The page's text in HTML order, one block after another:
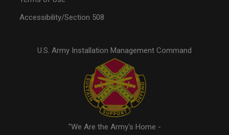
Accessibility/Section 508
U.S. Army Installation Management Command
"We Are the Army's Home -